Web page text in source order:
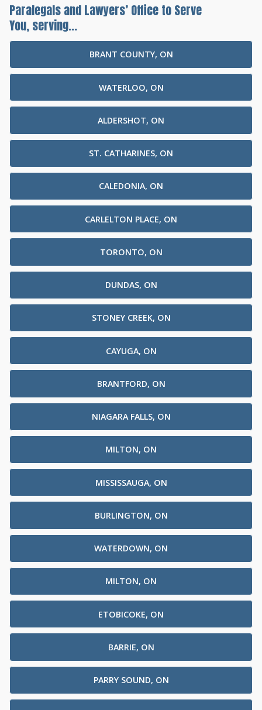
Paralegals and Lawyers’ Office to Serve
You, serving...
BRANT COUNTY, ON
WATERLOO, ON
ALDERSHOT, ON
ST. CATHARINES, ON
CALEDONIA, ON
CARLELTON PLACE, ON
TORONTO, ON
DUNDAS, ON
STONEY CREEK, ON
CAYUGA, ON
BRANTFORD, ON
NIAGARA FALLS, ON
MILTON, ON
MISSISSAUGA, ON
BURLINGTON, ON
WATERDOWN, ON
MILTON, ON
ETOBICOKE, ON
BARRIE, ON
PARRY SOUND, ON